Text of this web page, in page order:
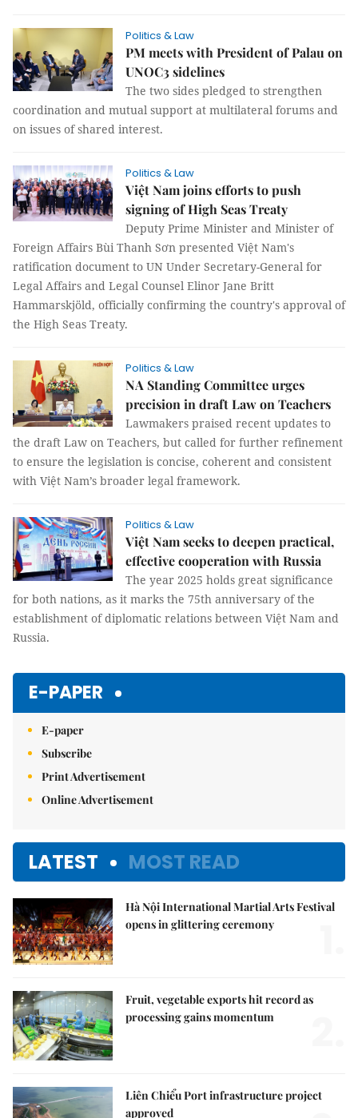
Politics & Law
PM meets with President of Palau on
UNOC3 sidelines
The two sides pledged to strengthen
coordination and mutual support at multilateral forums and
on issues of shared interest.
Politics & Law
Việt Nam joins efforts to push
signing of High Seas Treaty
Deputy Prime Minister and Minister of
Foreign Affairs Bùi Thanh Sơn presented Việt Nam's
ratification document to UN Under Secretary-General for
Legal Affairs and Legal Counsel Elinor Jane Britt
Hammarskjöld, officially confirming the country's approval of
the High Seas Treaty.
Politics & Law
NA Standing Committee urges
precision in draft Law on Teachers
Lawmakers praised recent updates to
the draft Law on Teachers, but called for further refinement
to ensure the legislation is concise, coherent and consistent
with Việt Nam’s broader legal framework.
Politics & Law
Việt Nam seeks to deepen practical,
effective cooperation with Russia
The year 2025 holds great significance
for both nations, as it marks the 75th anniversary of the
establishment of diplomatic relations between Việt Nam and
Russia.
E-PAPER
E-paper
Subscribe
Print Advertisement
Online Advertisement
LATEST MOST READ
Hà Nội International Martial Arts Festival
opens in glittering ceremony
Fruit, vegetable exports hit record as
processing gains momentum
Liên Chiểu Port infrastructure project
approved